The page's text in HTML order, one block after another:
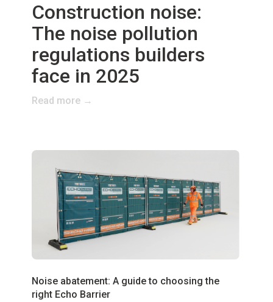
Construction noise:
The noise pollution
regulations builders
face in 2025
Read more →
Noise abatement: A guide to choosing the
right Echo Barrier